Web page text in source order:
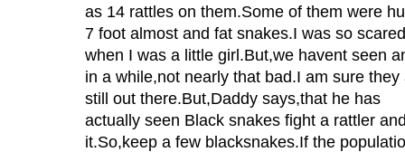
as 14 rattles on them.Some of them were
7 foot almost and fat snakes.I was so scared
when I was a little girl.But,we havent seen
in a while,not nearly that bad.I am sure they
still out there.But,Daddy says,that he has
actually seen Black snakes fight a rattler
it.So,keep a few blacksnakes.If the